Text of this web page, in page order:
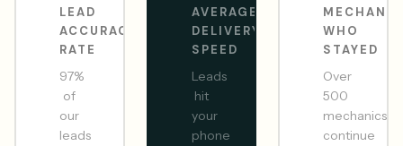
LEAD
ACCURACY
RATE
97%
of
our
leads
AVERAGE
DELIVERY
SPEED
Leads
hit
your
phone
WHO
STAYED
Over
500
mechanics
continue